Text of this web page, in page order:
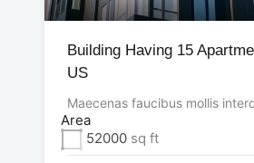
Building Having 15
US
Maecenas faucibus mollis
Area
52000 sq ft